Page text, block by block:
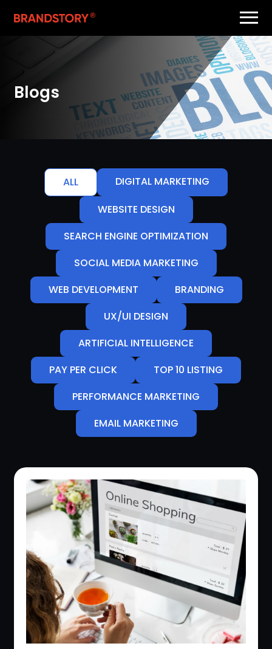
Blogs
ALL
DIGITAL MARKETING
WEBSITE DESIGN
SEARCH ENGINE OPTIMIZATION
SOCIAL MEDIA MARKETING
WEB DEVELOPMENT
BRANDING
UX/UI DESIGN
ARTIFICIAL INTELLIGENCE
PAY PER CLICK
TOP 10 LISTING
PERFORMANCE MARKETING
EMAIL MARKETING